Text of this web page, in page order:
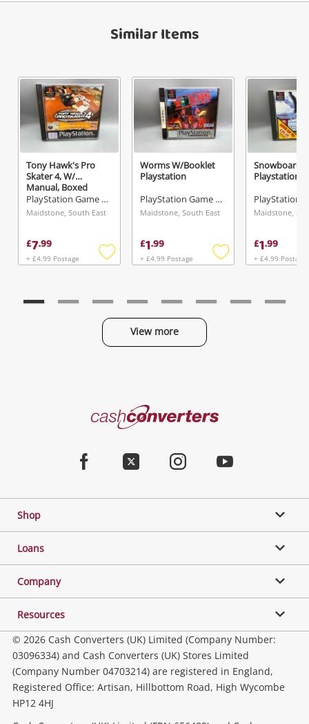
Similar Items
Tony Hawk's Pro
Skater 4, W/
Manual, Boxed
Playstation
PlayStation Game Disc
Maidstone, South East
£7.99
+ £4.99 Postage
Add
Worms W/Booklet
Playstation
PlayStation Game Disc
Maidstone, South East
£1.99
+ £4.99 Postage
Add
Playstation
Maidstone,
£1.99
+ £4.99 Postage
View more
Phones, Cameras & Computers
Music, TV & Video
Collectables, Hobbies & Toys
Outdoor & Sports
Cash
Shop
Loans
Company
Resources
© 2026 Cash Converters (UK) Limited (Company Number:
03096334) and Cash Converters (UK) Stores Limited
(Company Number 04703214) are registered in England,
Registered Office: Artisan, Hillbottom Road, High Wycombe
HP12 4HJ